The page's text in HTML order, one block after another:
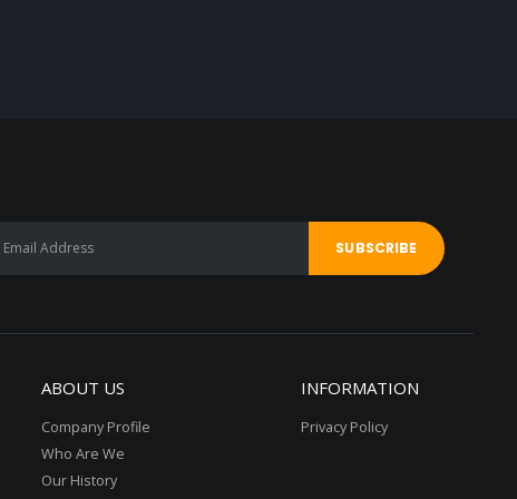
ABOUT US
Company Profile
Who Are We
Our History
INFORMATION
Privacy Policy